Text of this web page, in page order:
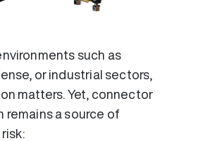
such as
or industrial sectors,
matters. Yet, connector
remains a source of